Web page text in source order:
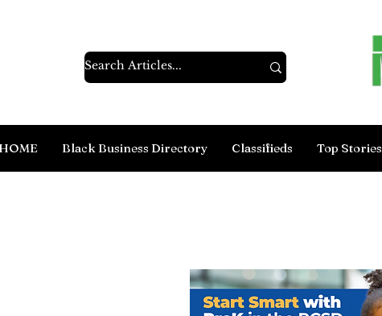
Black Business Directory Classifieds Top Stories